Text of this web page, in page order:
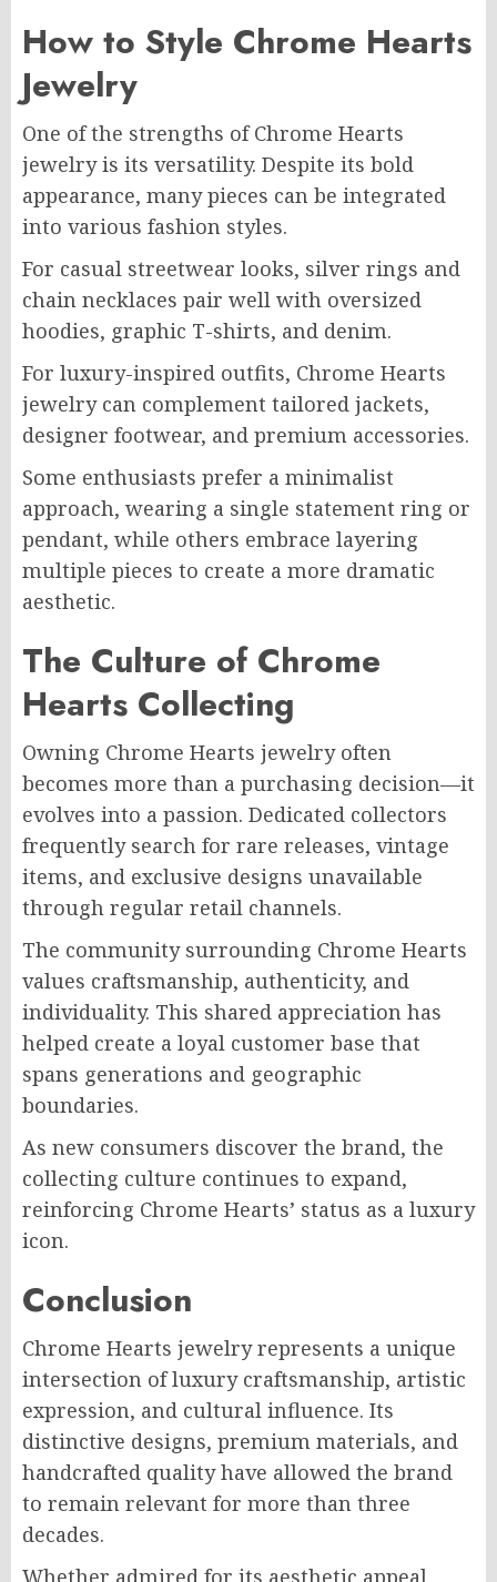
How to Style Chrome Hearts
Jewelry
One of the strengths of Chrome Hearts
jewelry is its versatility. Despite its bold
appearance, many pieces can be integrated
into various fashion styles.
For casual streetwear looks, silver rings and
chain necklaces pair well with oversized
hoodies, graphic T-shirts, and denim.
For luxury-inspired outfits, Chrome Hearts
jewelry can complement tailored jackets,
designer footwear, and premium accessories.
Some enthusiasts prefer a minimalist
approach, wearing a single statement ring or
pendant, while others embrace layering
multiple pieces to create a more dramatic
aesthetic.
The Culture of Chrome
Hearts Collecting
Owning Chrome Hearts jewelry often
becomes more than a purchasing decision—it
evolves into a passion. Dedicated collectors
frequently search for rare releases, vintage
items, and exclusive designs unavailable
through regular retail channels.
The community surrounding Chrome Hearts
values craftsmanship, authenticity, and
individuality. This shared appreciation has
helped create a loyal customer base that
spans generations and geographic
boundaries.
As new consumers discover the brand, the
collecting culture continues to expand,
reinforcing Chrome Hearts’ status as a luxury
icon.
Conclusion
Chrome Hearts jewelry represents a unique
intersection of luxury craftsmanship, artistic
expression, and cultural influence. Its
distinctive designs, premium materials, and
handcrafted quality have allowed the brand
to remain relevant for more than three
decades.
Whether admired for its aesthetic appeal,